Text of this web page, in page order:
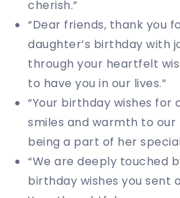
cherish.”
“Dear friends, thank you
daughter’s birthday with
through your heartfelt
to have you in our lives.”
“Your birthday wishes
smiles and warmth to
being a part of her
“We are deeply touched
birthday wishes you sent